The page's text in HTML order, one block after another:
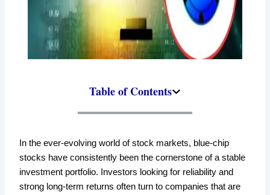
Table of Contents
In the ever-evolving world of stock markets, blue-chip
stocks have consistently been the cornerstone of a stable
investment portfolio. Investors looking for reliability and
strong long-term returns often turn to companies that are